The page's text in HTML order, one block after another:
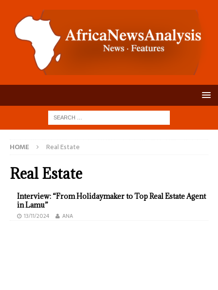
HOME Real Estate
Real Estate
Interview: “From Holidaymaker to Top Real Estate Agent
in Lamu”
13/11/2024 ANA